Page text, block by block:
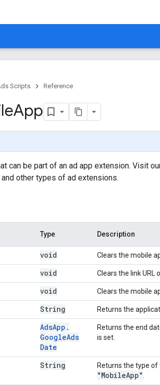
Scripts Reference
App
can be part of an ad app extension. Visit
other types of ad extensions.
Type Description
void Clears the mobile
void Clears the link URL
void Clears the mobile
String Returns the
AdsApp .
GoogleAds
Date
Returns the end
is set.
String Returns the type of
"MobileApp"